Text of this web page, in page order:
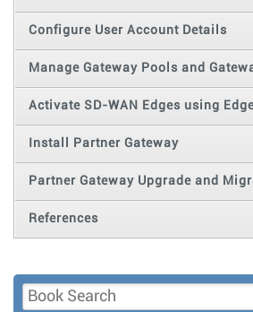
Configure User Account Details
Manage Gateway Pools and
Activate SD-WAN Edges using
Install Partner Gateway
Partner Gateway Upgrade and
References